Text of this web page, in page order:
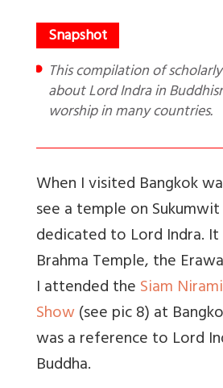
This compilation of scholarly thoughts tells
about Lord Indra in
worship in many countries.
When I visited Bangkok
see a temple on
dedicated to Lord Indra.
Brahma Temple, the
I attended theSiam
Show(see pic 8) at
was a reference to Lord
Buddha.